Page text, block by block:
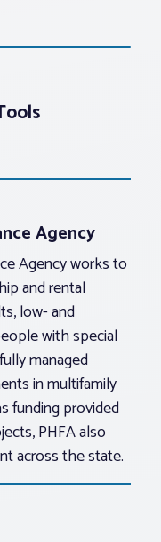
Agency
Agency works to
and rental
low- and
with special
managed
in multifamily
funding provided
PHFA also
across the state.